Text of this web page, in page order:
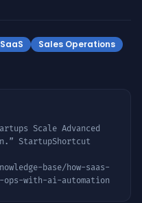
SaaS
Sales Operations
Scale Advanced
.” StartupShortcut
base/how-saas-
ops-with-ai-automation